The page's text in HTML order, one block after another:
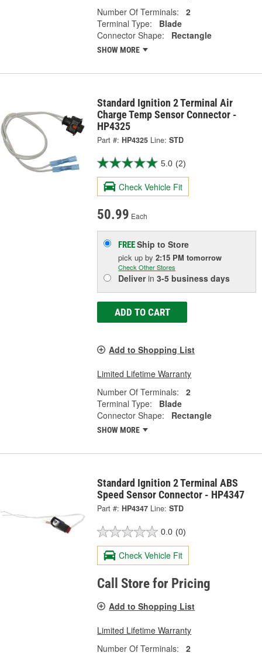
Number Of Terminals:
2
Terminal Type:
Blade
Connector Shape:
Rectangle
SHOW MORE
Standard Ignition 2 Terminal Air
Charge Temp Sensor Connector -
HP4325
Part #: HP4325 Line: STD
5.0 (2)
Check Vehicle Fit
50.99 Each
FREEShip to Store
pick upby2:15 PM tomorrow
Check Other Stores
Deliverin3-5 business days
ADD TO CART
Add to Shopping List
Limited Lifetime Warranty
Number Of Terminals:
2
Terminal Type:
Blade
Connector Shape:
Rectangle
SHOW MORE
Standard Ignition 2 Terminal ABS
Speed Sensor Connector - HP4347
Part #: HP4347 Line: STD
0.0 (0)
Check Vehicle Fit
Call Store for Pricing
Add to Shopping List
Limited Lifetime Warranty
Number Of Terminals:
2